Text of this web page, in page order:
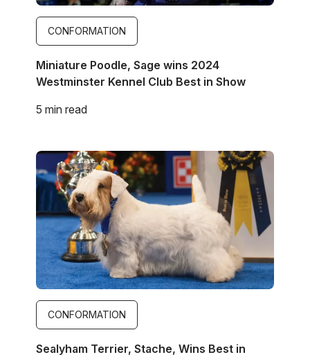
CONFORMATION
Miniature Poodle, Sage wins 2024
Westminster Kennel Club Best in Show
5 min read
Image
CONFORMATION
Sealyham Terrier, Stache, Wins Best in